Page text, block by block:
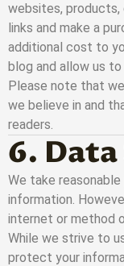
websites, products,
links and make a
additional cost to
blog and allow us
Please note that
we believe in and
readers.
6.
We take
information.
internet or method
While we strive to
protect your